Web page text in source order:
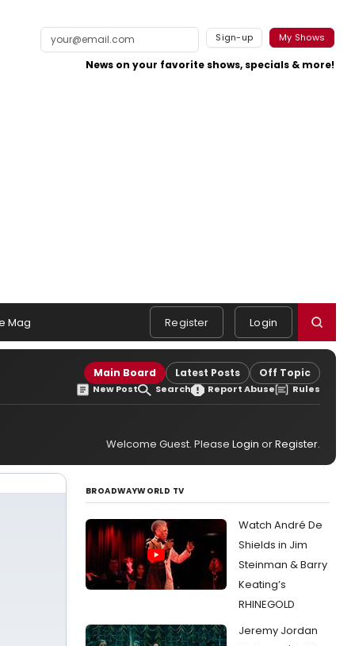
Sign-up My Shows
News on your favorite shows, specials & more!
Mag Register Login
Main Board Latest Posts Off Topic
New Post Search Report Abuse Rules
Welcome Guest. Please Login orRegister.
BROADWAYWORLD TV
Watch André De
Shields in Jim
Steinman & Barry
Keating’s
RHINEGOLD
Jeremy Jordan